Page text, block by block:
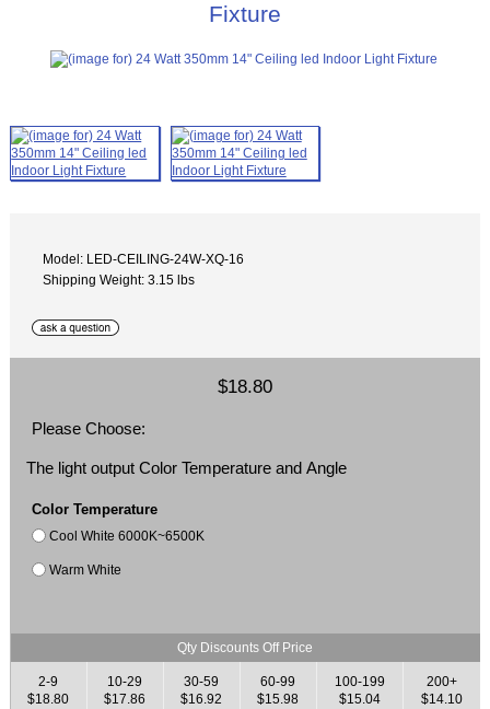
Fixture
Model: LED-CEILING-24W-XQ-16
Shipping Weight: 3.15 lbs
$18.80
Please Choose:
The light output Color Temperature and Angle
Color Temperature
Cool White 6000K~6500K
Warm White
Qty Discounts Off Price
2-9
$18.80
10-29
$17.86
30-59
$16.92
60-99
$15.98
100-199
$15.04
200+
$14.10